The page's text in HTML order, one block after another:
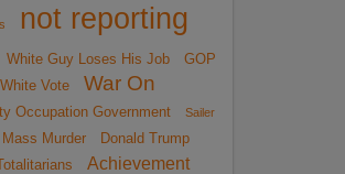
not reporting
White Guy Loses His Job
GOP
Vote
War On
Occupation Government
Sailer
Mass Murder
Donald Trump
Achievement